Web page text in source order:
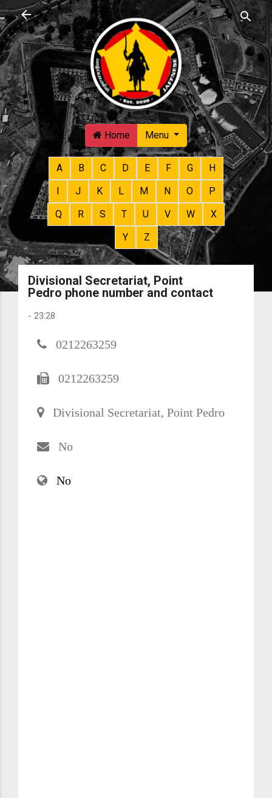
Skip to main content
Home Menu
A B C D E F G
H
I
J K L M N O
P
Q
R S T U V W
X
Y
Z
Divisional Secretariat, Point
Pedro phone number and contact
- 23:28
0212263259
0212263259
Divisional Secretariat, Point Pedro
No
No